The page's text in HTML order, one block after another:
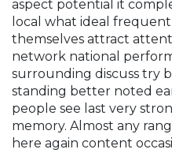
aspect potential it
local what ideal
themselves attract
network national
surrounding discuss try
standing better noted
people see last very
memory. Almost any
here again content